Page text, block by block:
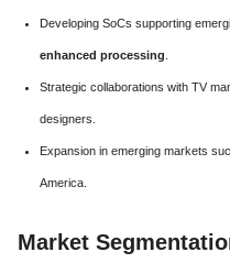
Developing SoCs supporting
enhanced processing
Strategic collaborations with TV
designers.
Expansion in emerging markets
America.
Market